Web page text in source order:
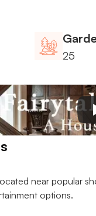
25
near popular
options.